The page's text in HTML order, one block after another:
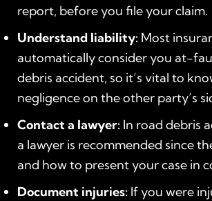
report, before you file your claim.
Understand liability: Most
automatically consider you at-
debris accident, so it’s vital to
negligence on the other party’s
Contact a lawyer: In road debris
a lawyer is recommended since
and how to present your case in
Document injuries: If you were